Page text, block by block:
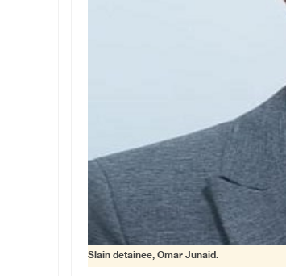
Slain detainee, Omar Junaid.